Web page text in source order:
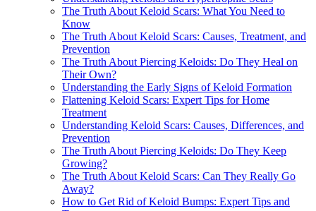
The Truth About Keloid Scars: What You Need to
Know
The Truth About Keloid Scars: Causes, Treatment, and
Prevention
The Truth About Piercing Keloids: Do They Heal on
Their Own?
Understanding the Early Signs of Keloid Formation
Flattening Keloid Scars: Expert Tips for Home
Treatment
Understanding Keloid Scars: Causes, Differences, and
Prevention
The Truth About Piercing Keloids: Do They Keep
Growing?
The Truth About Keloid Scars: Can They Really Go
Away?
How to Get Rid of Keloid Bumps: Expert Tips and